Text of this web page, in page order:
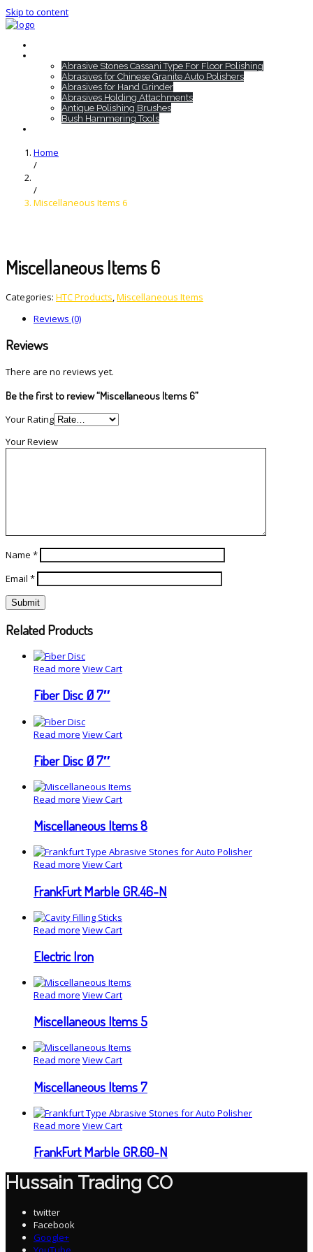
Skip to content
Abrasive Stones Cassani Type For Floor Polishing
Abrasives for Chinese Granite Auto Polishers
Abrasives for Hand Grinder
Abrasives Holding Attachments
Antique Polishing Brushes
Bush Hammering Tools
Home
/
/
Miscellaneous Items 6
Miscellaneous Items 6
Categories: HTC Products,Miscellaneous Items
Reviews (0)
Reviews
There are no reviews yet.
Be the first to review “Miscellaneous Items 6”
Your Rating
Your Review
Name *
Email *
Related Products
Read more View Cart
Fiber Disc Ø 7″
Read more View Cart
Fiber Disc Ø 7″
Read more View Cart
Miscellaneous Items 8
Read more View Cart
FrankFurt Marble GR.46-N
Read more View Cart
Electric Iron
Read more View Cart
Miscellaneous Items 5
Read more View Cart
Miscellaneous Items 7
Read more View Cart
FrankFurt Marble GR.60-N
Hussain Trading CO
twitter
Facebook
Google+